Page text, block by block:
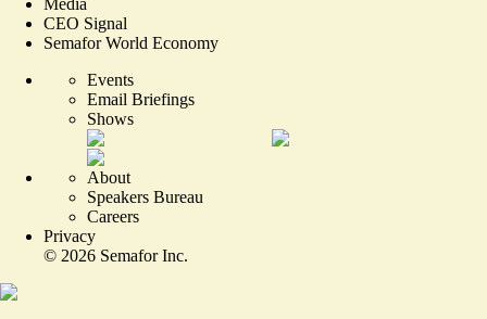
Media
CEO Signal
Semafor World Economy
Events
Email Briefings
Shows
About
Speakers Bureau
Careers
Privacy
© 2026 Semafor Inc.